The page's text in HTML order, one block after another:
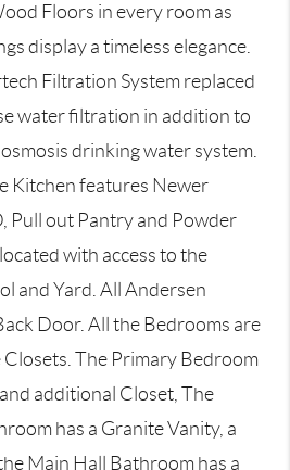
Floors in every room as
display a timeless elegance.
Filtration System replaced
water filtration in addition to
drinking water system.
Kitchen features Newer
Pull out Pantry and Powder
with access to the
and Yard. All Andersen
Door. All the Bedrooms are
The Primary Bedroom
additional Closet, The
has a Granite Vanity, a
Main Hall Bathroom has a